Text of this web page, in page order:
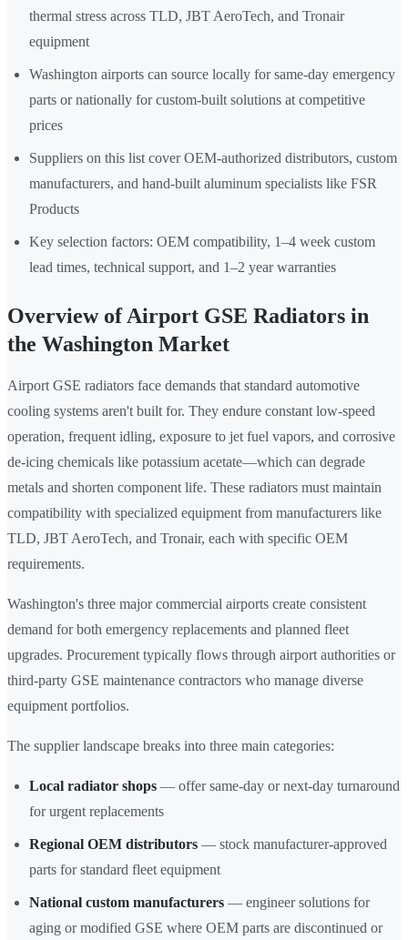
thermal stress across TLD, JBT AeroTech, and Tronair
equipment
Washington airports can source locally for same-day emergency
parts or nationally for custom-built solutions at competitive
prices
Suppliers on this list cover OEM-authorized distributors, custom
manufacturers, and hand-built aluminum specialists like FSR
Products
Key selection factors: OEM compatibility, 1–4 week custom
lead times, technical support, and 1–2 year warranties
Overview of Airport GSE Radiators in
the Washington Market
Airport GSE radiators face demands that standard automotive
cooling systems aren't built for. They endure constant low-speed
operation, frequent idling, exposure to jet fuel vapors, and corrosive
de-icing chemicals like potassium acetate—which can degrade
metals and shorten component life. These radiators must maintain
compatibility with specialized equipment from manufacturers like
TLD, JBT AeroTech, and Tronair, each with specific OEM
requirements.
Washington's three major commercial airports create consistent
demand for both emergency replacements and planned fleet
upgrades. Procurement typically flows through airport authorities or
third-party GSE maintenance contractors who manage diverse
equipment portfolios.
The supplier landscape breaks into three main categories:
Local radiator shops — offer same-day or next-day turnaround
for urgent replacements
Regional OEM distributors — stock manufacturer-approved
parts for standard fleet equipment
National custom manufacturers — engineer solutions for
aging or modified GSE where OEM parts are discontinued or